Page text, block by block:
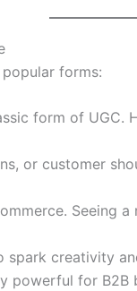
forms:
form of UGC.
or customer
Seeing
spark creativity
powerful for B2B